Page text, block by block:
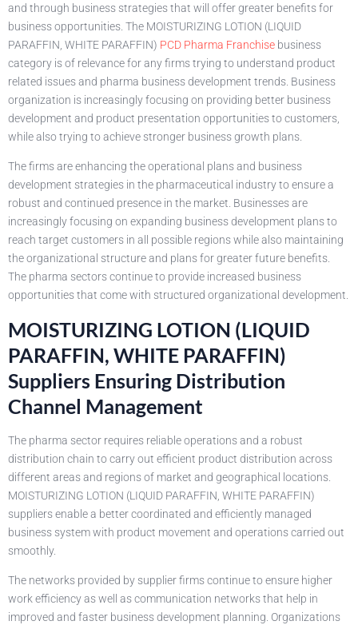
and through business strategies that will offer greater benefits for
business opportunities. The MOISTURIZING LOTION (LIQUID
PARAFFIN, WHITE PARAFFIN) PCD Pharma Franchise business
category is of relevance for any firms trying to understand product
related issues and pharma business development trends. Business
organization is increasingly focusing on providing better business
development and product presentation opportunities to customers,
while also trying to achieve stronger business growth plans.
The firms are enhancing the operational plans and business
development strategies in the pharmaceutical industry to ensure a
robust and continued presence in the market. Businesses are
increasingly focusing on expanding business development plans to
reach target customers in all possible regions while also maintaining
the organizational structure and plans for greater future benefits.
The pharma sectors continue to provide increased business
opportunities that come with structured organizational development.
MOISTURIZING LOTION (LIQUID
PARAFFIN, WHITE PARAFFIN)
Suppliers Ensuring Distribution
Channel Management
The pharma sector requires reliable operations and a robust
distribution chain to carry out efficient product distribution across
different areas and regions of market and geographical locations.
MOISTURIZING LOTION (LIQUID PARAFFIN, WHITE PARAFFIN)
suppliers enable a better coordinated and efficiently managed
business system with product movement and operations carried out
smoothly.
The networks provided by supplier firms continue to ensure higher
work efficiency as well as communication networks that help in
improved and faster business development planning. Organizations